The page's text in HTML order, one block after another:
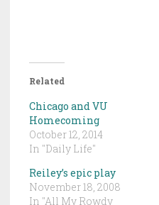
Related
Chicago and VU
Homecoming
October 12, 2014
In "Daily Life"
Reiley’s epic play
November 18, 2008
In "All My Rowdy